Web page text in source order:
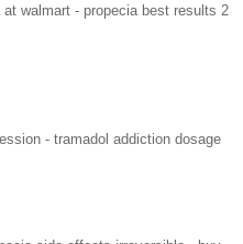
walmart - propecia best results 2
- tramadol addiction dosage